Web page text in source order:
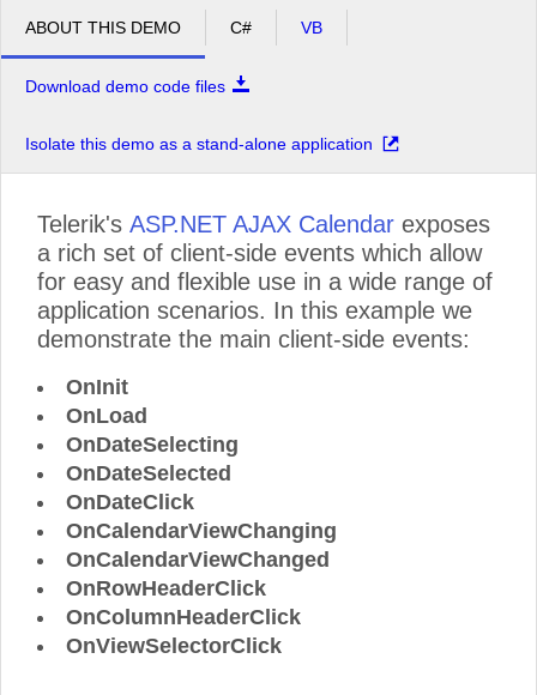
ABOUT THIS DEMO C# VB
Download demo code files
Isolate this demo as a stand-alone application
Telerik's ASP.NET AJAX Calendar exposes
a rich set of client-side events which allow
for easy and flexible use in a wide range of
application scenarios. In this example we
demonstrate the main client-side events:
OnInit
OnLoad
OnDateSelecting
OnDateSelected
OnDateClick
OnCalendarViewChanging
OnCalendarViewChanged
OnRowHeaderClick
OnColumnHeaderClick
OnViewSelectorClick